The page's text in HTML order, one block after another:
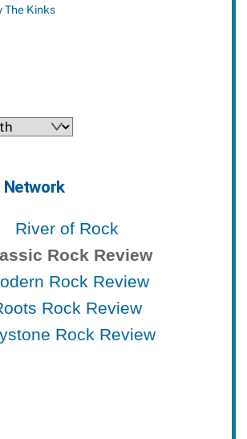
The Kinks
Network
River of Rock
Rock Review
Rock Review
Rock Review
Rock Review